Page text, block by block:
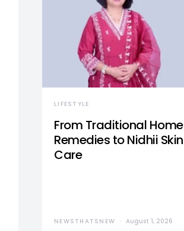
LIFESTYLE
From Traditional Home
Remedies to Nidhii Skin
Care
NEWSTHATSNEW August 1, 2026